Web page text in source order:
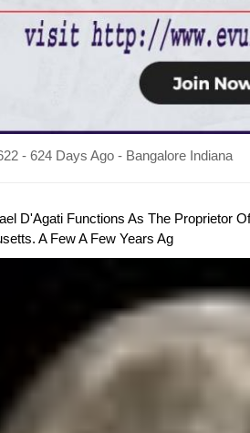
- 624 Days Ago - Bangalore Indiana
D'Agati Functions As The Proprietor
A Few A Few Years Ag